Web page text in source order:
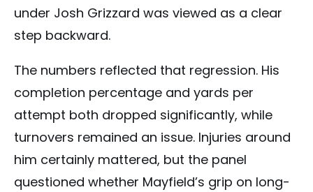
under Josh Grizzard was viewed as a clear
step backward.
The numbers reflected that regression. His
completion percentage and yards per
attempt both dropped significantly, while
turnovers remained an issue. Injuries around
him certainly mattered, but the panel
questioned whether Mayfield’s grip on long-